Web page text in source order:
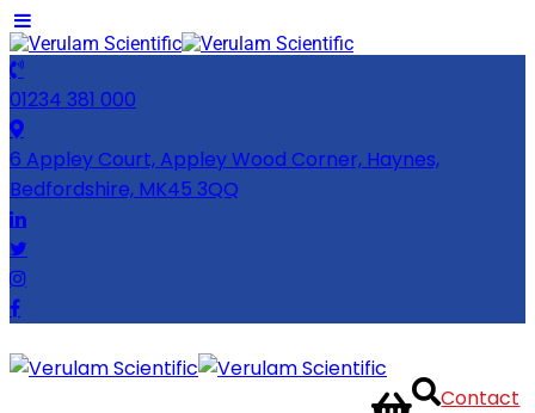
01234 381 000
6 Appley Court, Appley Wood Corner, Haynes,
Bedfordshire, MK45 3QQ
Contact